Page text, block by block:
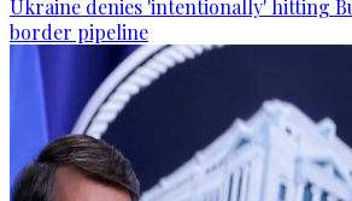
Ukraine denies 'intentionally' hitting
border pipeline